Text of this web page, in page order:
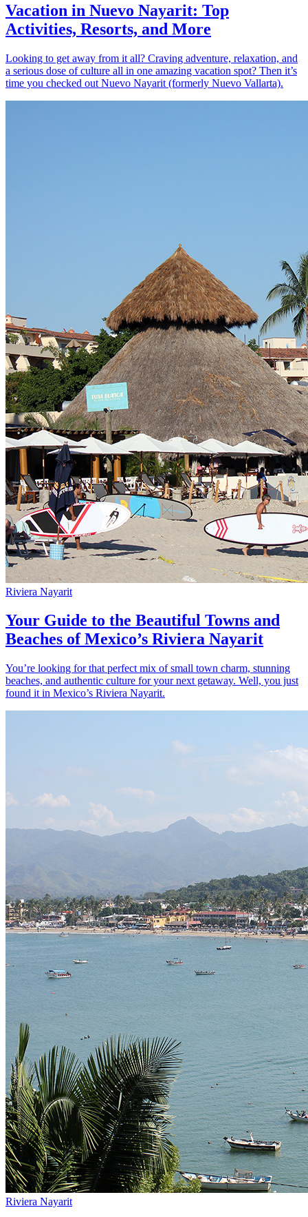
Vacation in Nuevo Nayarit: Top
Activities, Resorts, and More
Looking to get away from it all? Craving adventure, relaxation, and
a serious dose of culture all in one amazing vacation spot? Then it’s
time you checked out Nuevo Nayarit (formerly Nuevo Vallarta).
Riviera Nayarit
Your Guide to the Beautiful Towns and
Beaches of Mexico’s Riviera Nayarit
You’re looking for that perfect mix of small town charm, stunning
beaches, and authentic culture for your next getaway. Well, you just
found it in Mexico’s Riviera Nayarit.
Riviera Nayarit